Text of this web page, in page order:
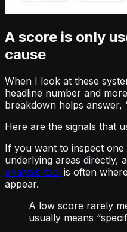
A score is only
cause
When I look at these
headline number and
breakdown helps answer,
Here are the signals that
If you want to inspect
underlying areas directly,
analysis tool is often
appear.
A low score rarely
usually means